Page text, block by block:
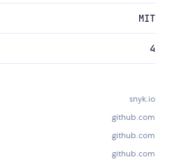
MIT
4
snyk.io
github.com
github.com
github.com